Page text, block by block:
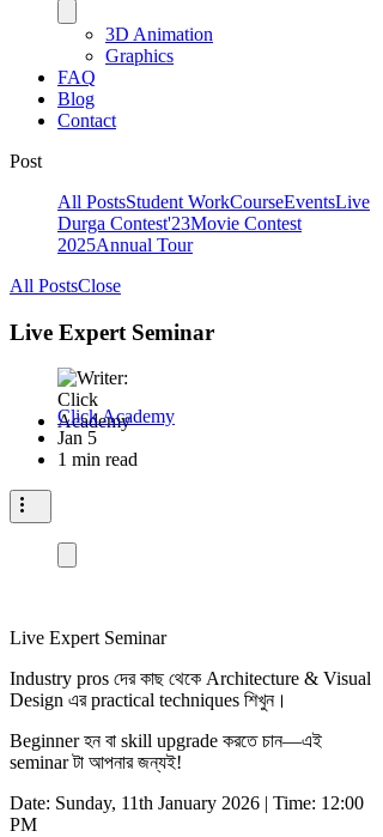
3D Animation
Graphics
FAQ
Blog
Contact
Post
All PostsStudent WorkCourseEventsLive
Durga Contest'23Movie Contest
2025Annual Tour
All PostsClose
Live Expert Seminar
Click Academy
Jan 5
1 min read
Live Expert Seminar
Industry pros দের কাছ থেকে Architecture & Visual
Design এর practical techniques শিখুন।
Beginner হন বা skill upgrade করতে চান—এই
seminar টা আপনার জন্যই!
Date: Sunday, 11th January 2026 | Time: 12:00
PM